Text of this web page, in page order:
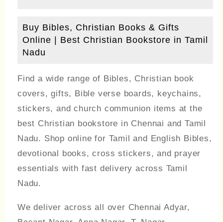
Buy Bibles, Christian Books & Gifts
Online | Best Christian Bookstore in Tamil
Nadu
Find a wide range of Bibles, Christian book
covers, gifts, Bible verse boards, keychains,
stickers, and church communion items at the
best Christian bookstore in Chennai and Tamil
Nadu. Shop online for Tamil and English Bibles,
devotional books, cross stickers, and prayer
essentials with fast delivery across Tamil
Nadu.
We deliver across all over Chennai Adyar,